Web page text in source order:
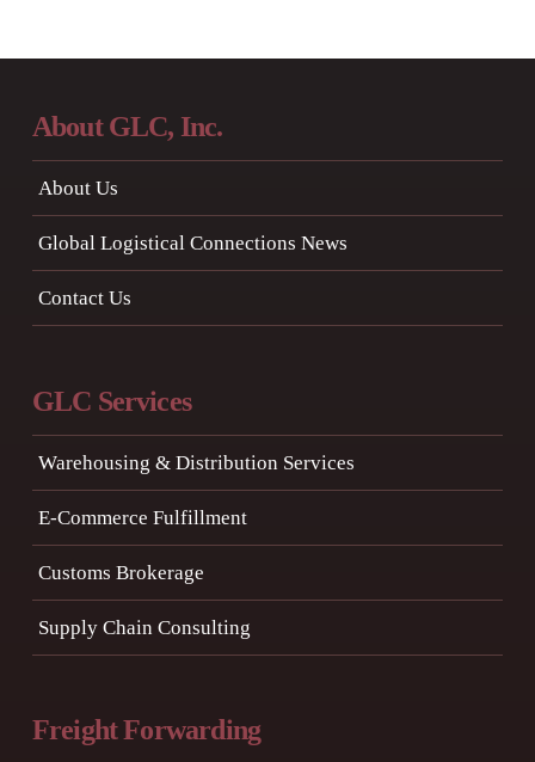
About GLC, Inc.
About Us
Global Logistical Connections News
Contact Us
GLC Services
Warehousing & Distribution Services
E-Commerce Fulfillment
Customs Brokerage
Supply Chain Consulting
Freight Forwarding